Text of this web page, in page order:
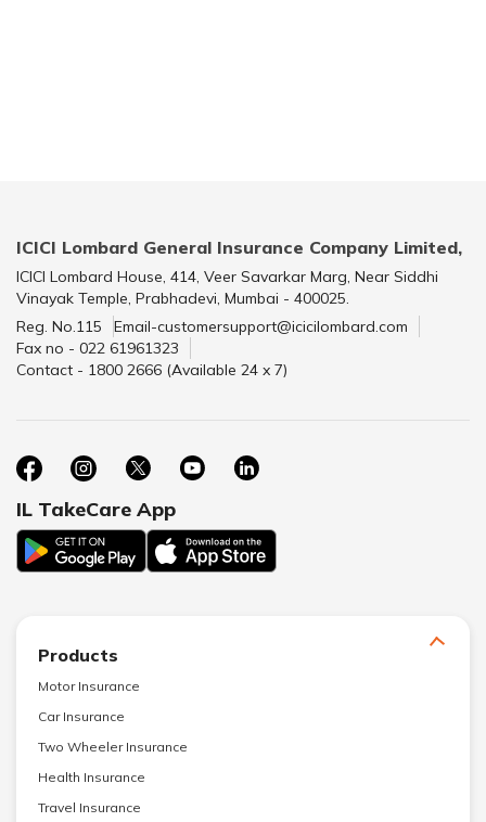
ICICI Lombard General Insurance Company Limited,
ICICI Lombard House, 414, Veer Savarkar Marg, Near Siddhi
Vinayak Temple, Prabhadevi, Mumbai - 400025.
Reg. No.115
Email-customersupport@icicilombard.com
Fax no - 022 61961323
Contact - 1800 2666 (Available 24 x 7)
IL TakeCare App
Products
Motor Insurance
Car Insurance
Two Wheeler Insurance
Health Insurance
Travel Insurance